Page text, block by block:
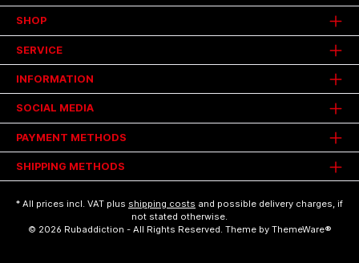
SHOP
SERVICE
INFORMATION
SOCIAL MEDIA
PAYMENT METHODS
SHIPPING METHODS
* All prices incl. VAT plus shipping costs and possible delivery charges, if
not stated otherwise.
© 2026 Rubaddiction - All Rights Reserved. Theme by ThemeWare®